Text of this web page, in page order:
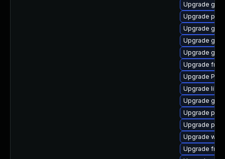
Upgrade
Upgrade
Upgrade gtk3
Upgrade
Upgrade
Upgrade
Upgrade
Upgrade
Upgrade
Upgrade
Upgrade
Upgrade
Upgrade